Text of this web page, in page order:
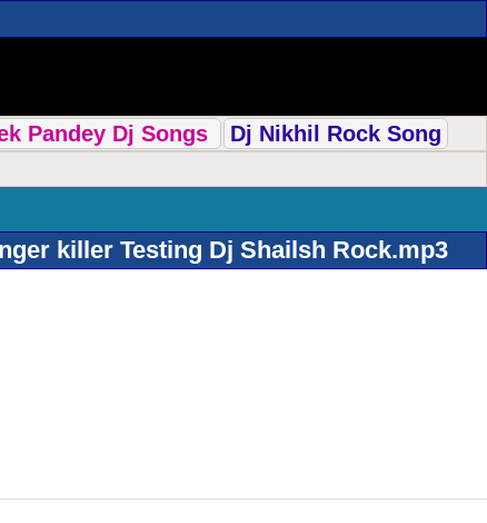
Pandey Dj Songs
Dj Nikhil Rock Song
killer Testing Dj Shailsh Rock.mp3